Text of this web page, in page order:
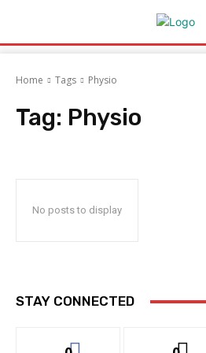
Home Tags Physio
Tag: Physio
No posts to display
STAY CONNECTED